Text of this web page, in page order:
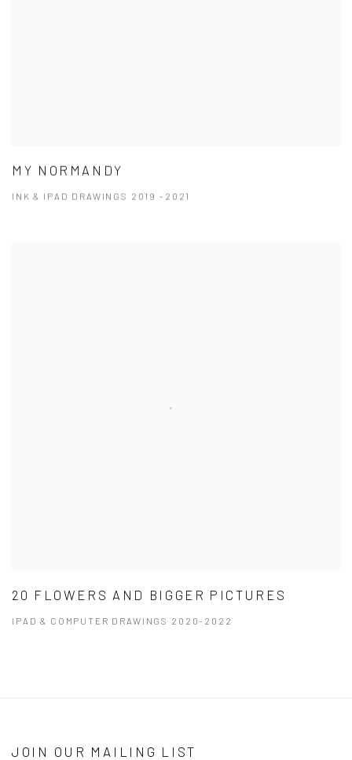
MY NORMANDY
INK & IPAD DRAWINGS 2019 -2021
20 FLOWERS AND BIGGER PICTURES
IPAD & COMPUTER DRAWINGS 2020-2022
JOIN OUR MAILING LIST